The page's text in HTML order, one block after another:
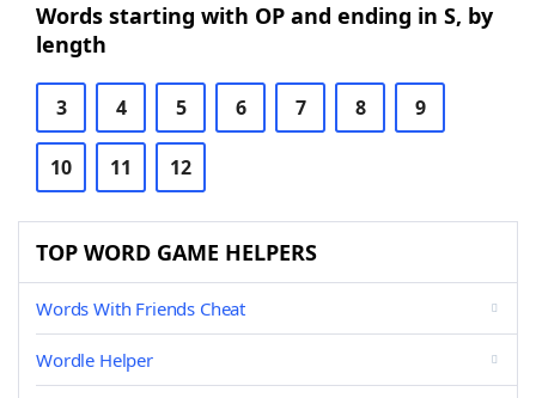
Words starting with OP and ending in S, by
length
3 4 5 6 7 8 9
10 11 12
TOP WORD GAME HELPERS
Words With Friends Cheat
Wordle Helper